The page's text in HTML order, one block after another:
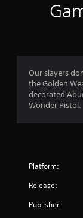
Our slayers
the Golden
decorated
Wonder Pistol.
Platform:
Release:
Publisher: